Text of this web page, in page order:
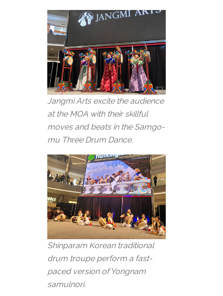
Jangmi Arts excite the audience
at the MOA with their skillful
moves and beats in the Samgo-
mu Three Drum Dance.
Shinparam Korean traditional
drum troupe perform a fast-
paced version of Yongnam
samulnori.